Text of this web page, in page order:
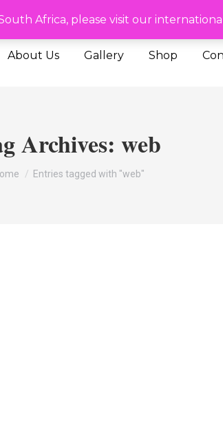
Africa, please visit our
our International site
About Us Gallery Shop
Archives: web
are here:
Entries tagged with "web"